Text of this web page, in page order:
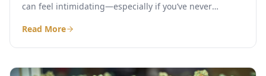
can feel intimidating—especially if you’ve never
Read More